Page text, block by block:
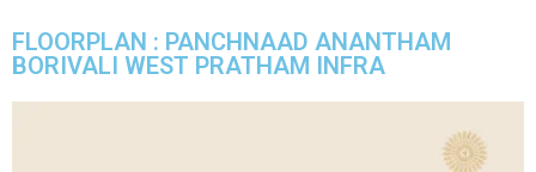
FLOORPLAN : PANCHNAAD ANANTHAM
BORIVALI WEST PRATHAM INFRA